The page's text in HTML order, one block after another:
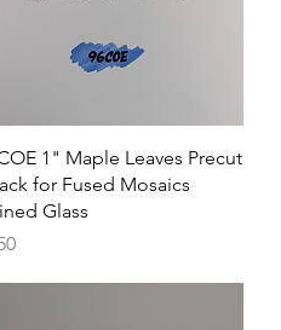
Quick View
1" Maple Leaves Precut
for Fused Mosaics
Glass